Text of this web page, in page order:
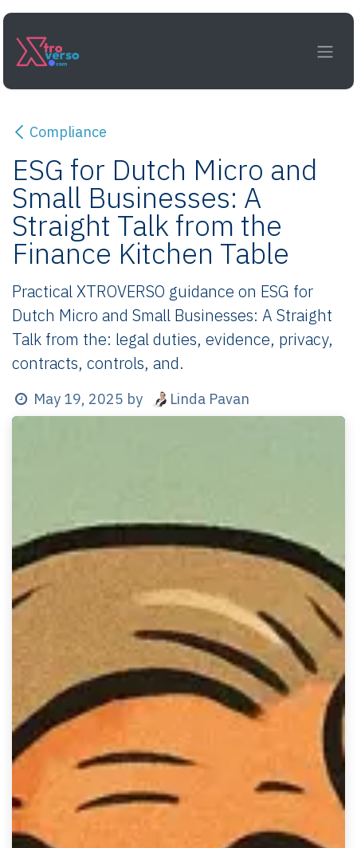
Skip to Content
Compliance
ESG for Dutch Micro and
Small Businesses: A
Straight Talk from the
Finance Kitchen Table
Practical XTROVERSO guidance on ESG for
Dutch Micro and Small Businesses: A Straight
Talk from the: legal duties, evidence, privacy,
contracts, controls, and.
May 19, 2025 by Linda Pavan